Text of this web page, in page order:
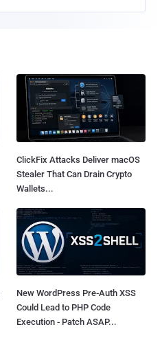
ClickFix Attacks Deliver macOS
Stealer That Can Drain Crypto
Wallets...
New WordPress Pre-Auth XSS
Could Lead to PHP Code
Execution - Patch ASAP...